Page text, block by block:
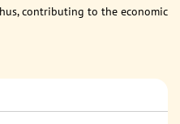
contributing to the economic